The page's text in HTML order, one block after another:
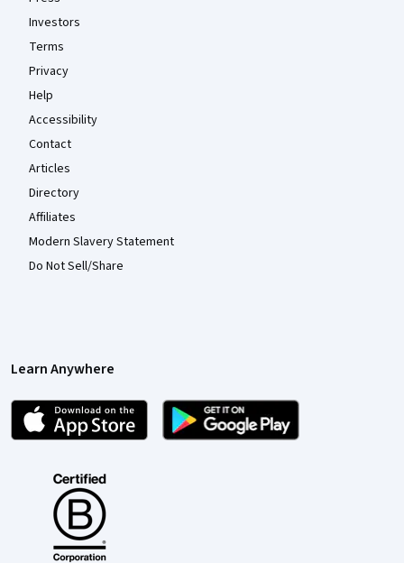
Investors
Terms
Privacy
Help
Accessibility
Contact
Articles
Directory
Affiliates
Modern Slavery Statement
Do Not Sell/Share
Learn Anywhere